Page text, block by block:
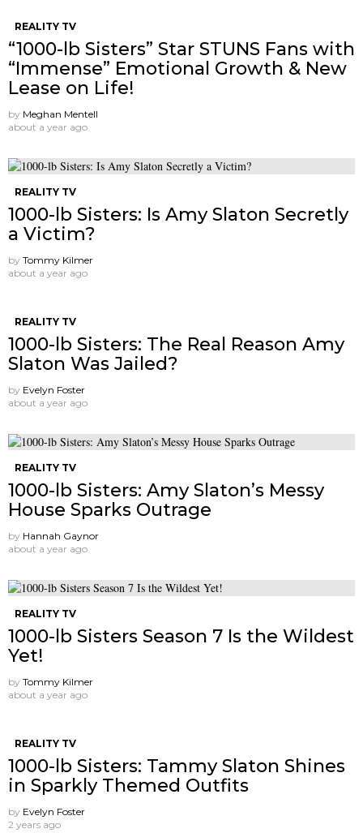
REALITY TV
“1000-lb Sisters” Star STUNS Fans with
“Immense” Emotional Growth & New
Lease on Life!
by Meghan Mentell
about a year ago
REALITY TV
1000-lb Sisters: Is Amy Slaton Secretly
a Victim?
by Tommy Kilmer
about a year ago
REALITY TV
1000-lb Sisters: The Real Reason Amy
Slaton Was Jailed?
by Evelyn Foster
about a year ago
REALITY TV
1000-lb Sisters: Amy Slaton’s Messy
House Sparks Outrage
by Hannah Gaynor
about a year ago
REALITY TV
1000-lb Sisters Season 7 Is the Wildest
Yet!
by Tommy Kilmer
about a year ago
REALITY TV
1000-lb Sisters: Tammy Slaton Shines
in Sparkly Themed Outfits
by Evelyn Foster
2 years ago